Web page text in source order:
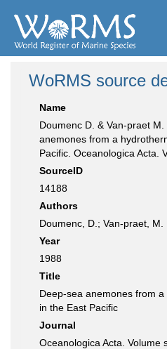
WoRMS source
Name
Doumenc D. & Van-praet
anemones from a
Pacific. Oceanologica Acta.
SourceID
14188
Authors
Doumenc, D.; Van-praet, M.
Year
1988
Title
Deep-sea anemones from
in the East Pacific
Journal
Oceanologica Acta. Volume